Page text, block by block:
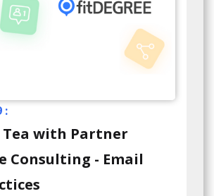
:
with Partner
Consulting - Email